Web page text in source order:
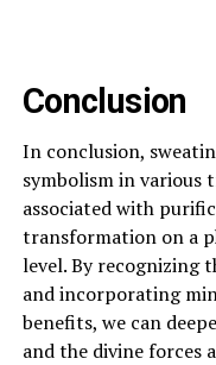
Conclusion
In conclusion,
symbolism in various
associated with
transformation on a
level. By recognizing
and incorporating
benefits, we can
and the divine forces